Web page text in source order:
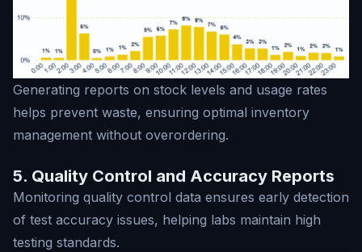
Generating reports on stock levels and usage rates
helps prevent waste, ensuring optimal inventory
management without overordering.
5. Quality Control and Accuracy Reports
Monitoring quality control data ensures early detection
of test accuracy issues, helping labs maintain high
testing standards.